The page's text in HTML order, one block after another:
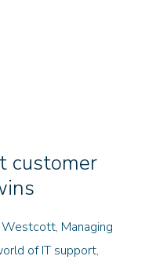
customer
Managing
of IT support,